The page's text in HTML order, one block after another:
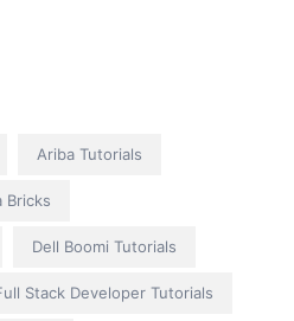
Ariba Tutorials
Bricks
Dell Boomi Tutorials
Stack Developer Tutorials